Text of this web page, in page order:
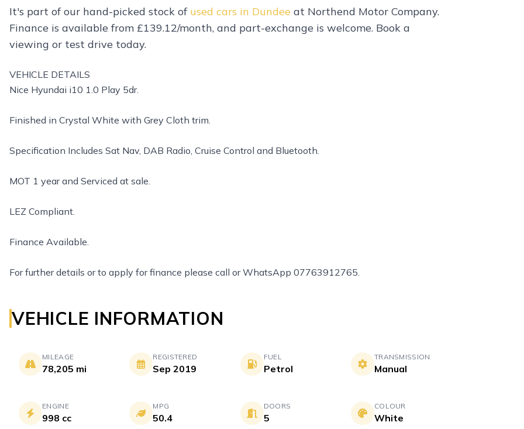
It's part of our hand-picked stock of used cars in Dundee at Northend Motor Company.
Finance is available from £139.12/month, and part-exchange is welcome. Book a
viewing or test drive today.
VEHICLE DETAILS
Nice Hyundai i10 1.0 Play 5dr.
Finished in Crystal White with Grey Cloth trim.
Specification Includes Sat Nav, DAB Radio, Cruise Control and Bluetooth.
MOT 1 year and Serviced at sale.
LEZ Compliant.
Finance Available.
For further details or to apply for finance please call or WhatsApp 07763912765.
VEHICLE INFORMATION
MILEAGE
78,205 mi
REGISTERED
Sep 2019
FUEL
Petrol
TRANSMISSION
Manual
ENGINE
998 cc
MPG
50.4
DOORS
5
COLOUR
White